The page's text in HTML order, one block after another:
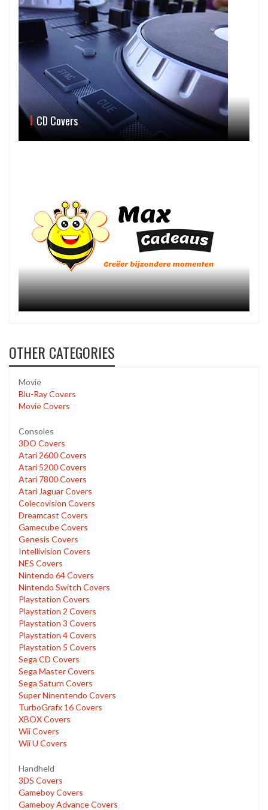
CD Covers
OTHER CATEGORIES
Movie
Blu-Ray Covers
Movie Covers
Consoles
3DO Covers
Atari 2600 Covers
Atari 5200 Covers
Atari 7800 Covers
Atari Jaguar Covers
Colecovision Covers
Dreamcast Covers
Gamecube Covers
Genesis Covers
Intellivision Covers
NES Covers
Nintendo 64 Covers
Nintendo Switch Covers
Playstation Covers
Playstation 2 Covers
Playstation 3 Covers
Playstation 4 Covers
Playstation 5 Covers
Sega CD Covers
Sega Master Covers
Sega Saturn Covers
Super Ninentendo Covers
TurboGrafx 16 Covers
XBOX Covers
Wii Covers
Wii U Covers
Handheld
3DS Covers
Gameboy Covers
Gameboy Advance Covers